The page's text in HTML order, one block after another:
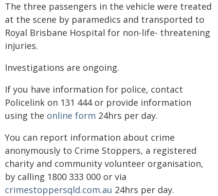
The three passengers in the vehicle were treated
at the scene by paramedics and transported to
Royal Brisbane Hospital for non-life- threatening
injuries.
Investigations are ongoing.
If you have information for police, contact
Policelink on 131 444 or provide information
using the online form 24hrs per day.
You can report information about crime
anonymously to Crime Stoppers, a registered
charity and community volunteer organisation,
by calling 1800 333 000 or via
crimestoppersqld.com.au 24hrs per day.